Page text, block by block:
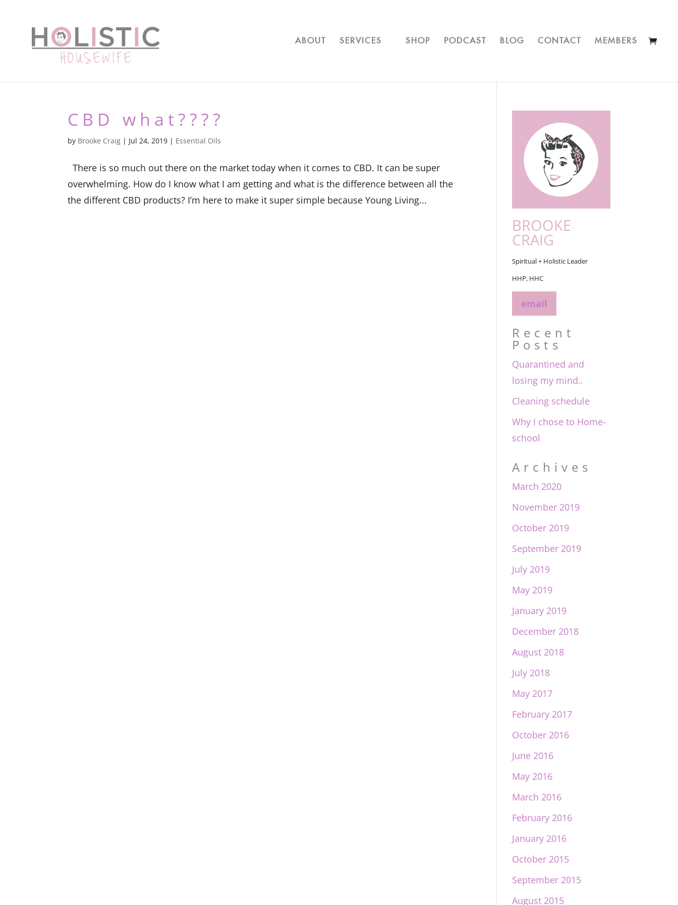
ABOUT SERVICES SHOP PODCAST BLOG CONTACT MEMBERS
CBD what????
by Brooke Craig | Jul 24, 2019 | Essential Oils
There is so much out there on the market today when it comes to CBD. It can be super
overwhelming. How do I know what I am getting and what is the difference between all the
the different CBD products? I’m here to make it super simple because Young Living...
BROOKE
CRAIG
Spiritual + Holistic Leader
HHP, HHC
email
Recent
Posts
Quarantined and
losing my mind..
Cleaning schedule
Why I chose to Home-
school
Archives
March 2020
November 2019
October 2019
September 2019
July 2019
May 2019
January 2019
December 2018
August 2018
July 2018
May 2017
February 2017
October 2016
June 2016
May 2016
March 2016
February 2016
January 2016
October 2015
September 2015
August 2015